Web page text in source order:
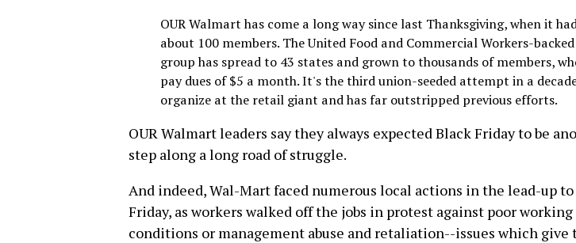
OUR Walmart has come a long way since last Thanksgiving, when it
about 100 members. The United Food and Commercial Workers-backed
group has spread to 43 states and grown to thousands of members,
pay dues of $5 a month. It's the third union-seeded attempt in a
organize at the retail giant and has far outstripped previous efforts.
OUR Walmart leaders say they always expected Black Friday to be
step along a long road of struggle.
And indeed, Wal-Mart faced numerous local actions in the lead-up
Friday, as workers walked off the jobs in protest against poor working
conditions or management abuse and retaliation--issues which give